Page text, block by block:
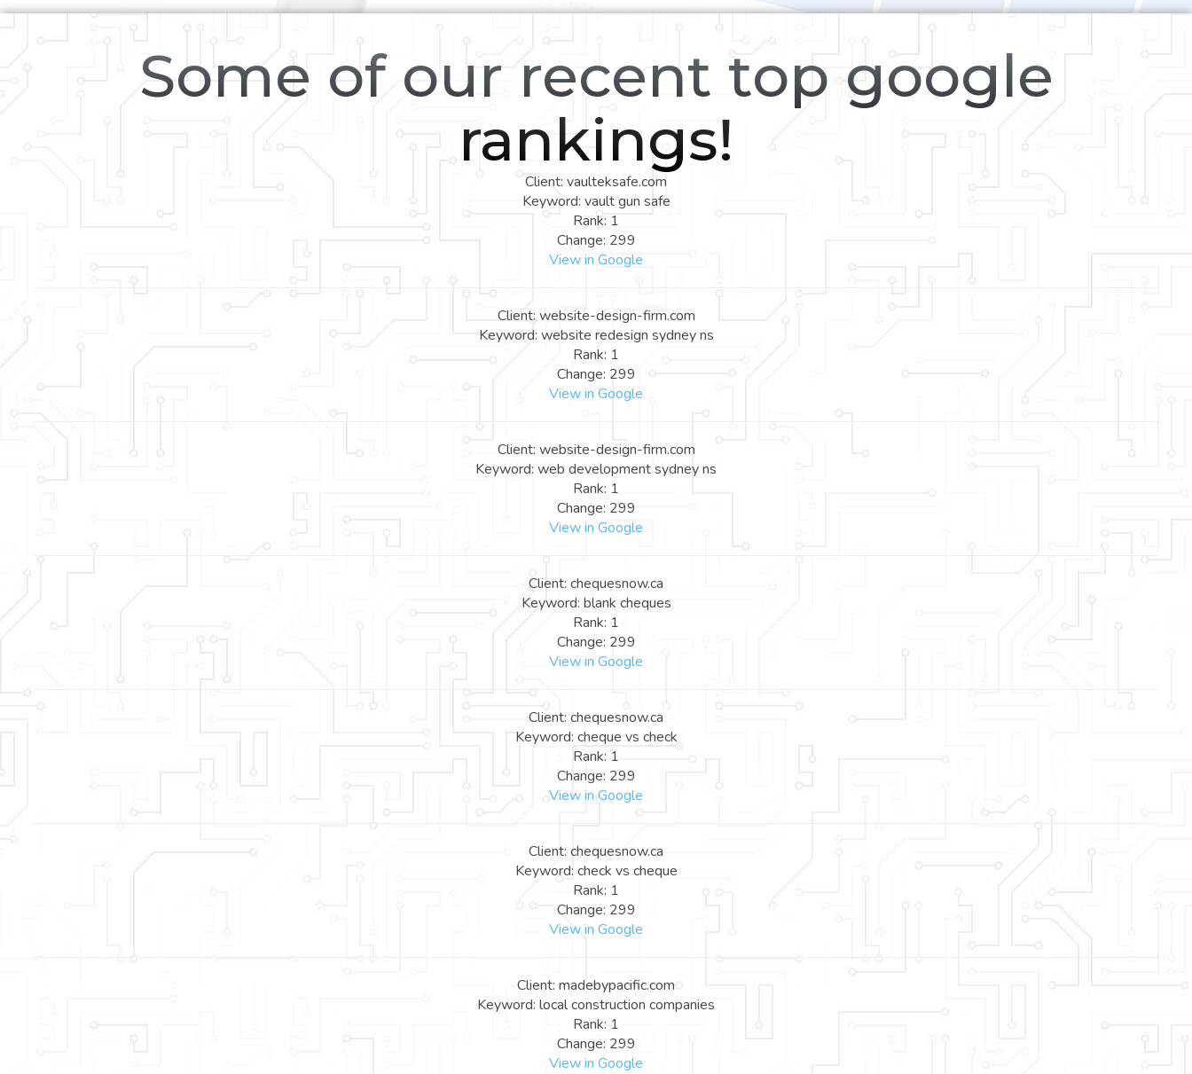
Some of our recent top google
rankings!
Client: vaulteksafe.com
Keyword: vault gun safe
Rank: 1
Change: 299
View in Google
Client: website-design-firm.com
Keyword: website redesign sydney ns
Rank: 1
Change: 299
View in Google
Client: website-design-firm.com
Keyword: web development sydney ns
Rank: 1
Change: 299
View in Google
Client: chequesnow.ca
Keyword: blank cheques
Rank: 1
Change: 299
View in Google
Client: chequesnow.ca
Keyword: cheque vs check
Rank: 1
Change: 299
View in Google
Client: chequesnow.ca
Keyword: check vs cheque
Rank: 1
Change: 299
View in Google
Client: madebypacific.com
Keyword: local construction companies
Rank: 1
Change: 299
View in Google